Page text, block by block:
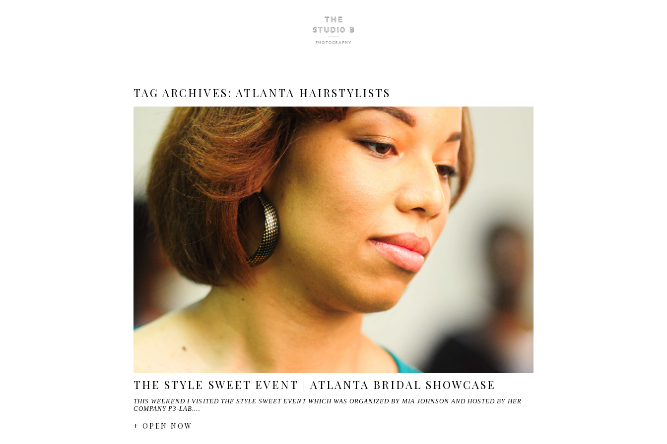
TAG ARCHIVES: ATLANTA HAIRSTYLISTS
THE STYLE SWEET EVENT | ATLANTA BRIDAL SHOWCASE
THIS WEEKEND I VISITED THE STYLE SWEET EVENT WHICH WAS ORGANIZED BY MIA JOHNSON AND HOSTED BY HER
COMPANY P3-LAB.…
+ OPEN NOW